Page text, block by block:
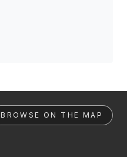
BROWSE ON THE MAP